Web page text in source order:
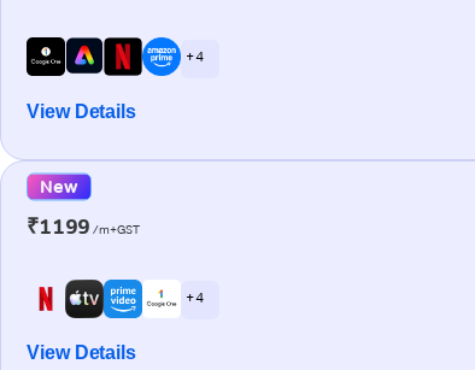
+ 4
View Details
New
₹1199 /m+GST
+ 4
View Details